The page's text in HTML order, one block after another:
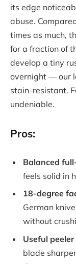
its edge
abuse.
times as much,
for a fraction of
develop a tiny
overnight — our
stain-resistant.
undeniable.
Pros:
Balanced
feels solid in
18-degree
German
without
Useful
blade